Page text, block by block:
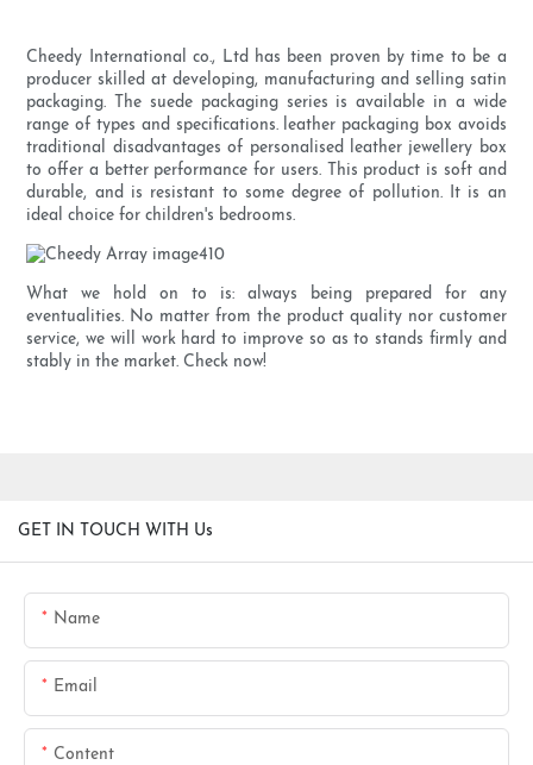
Cheedy International co., Ltd has been proven by time to be a
producer skilled at developing, manufacturing and selling satin
packaging. The suede packaging series is available in a wide
range of types and specifications. leather packaging box avoids
traditional disadvantages of personalised leather jewellery box
to offer a better performance for users. This product is soft and
durable, and is resistant to some degree of pollution. It is an
ideal choice for children's bedrooms.
What we hold on to is: always being prepared for any
eventualities. No matter from the product quality nor customer
service, we will work hard to improve so as to stands firmly and
stably in the market. Check now!
GET IN TOUCH WITH Us
Name
Email
Content